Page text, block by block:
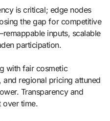
is critical; edge nodes
the gap for competitive
inputs, scalable
participation.
with fair cosmetic
regional pricing attuned
Transparency and
over time.